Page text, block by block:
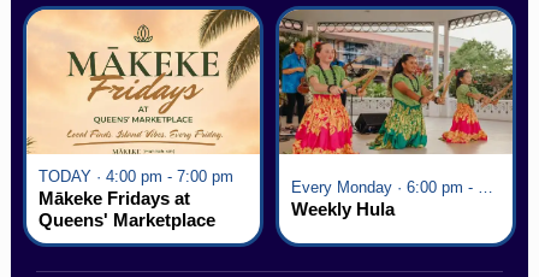
TODAY · 4:00 pm - 7:00 pm
Mākeke Fridays at
Queens' Marketplace
Weekly Hula